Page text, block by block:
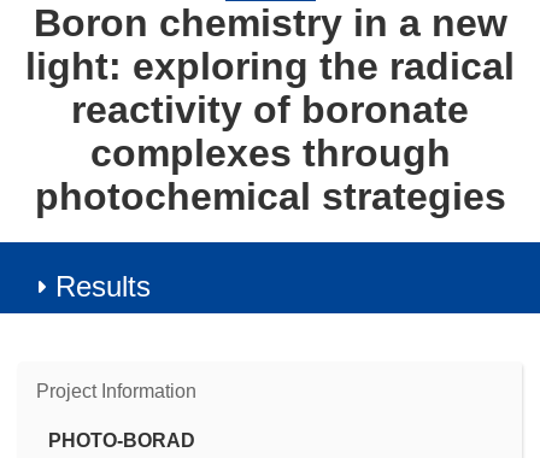
Boron chemistry in a new
light: exploring the radical
reactivity of boronate
complexes through
photochemical strategies
Results
Project Information
PHOTO-BORAD